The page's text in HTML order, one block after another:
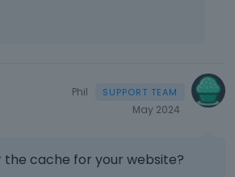
Phil
May 2024
the cache for your website?